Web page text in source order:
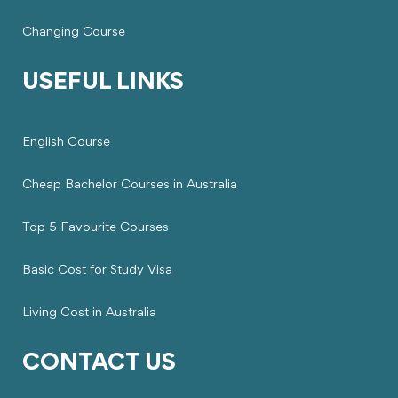
Changing Course
USEFUL LINKS
English Course
Cheap Bachelor Courses in Australia
Top 5 Favourite Courses
Basic Cost for Study Visa
Living Cost in Australia
CONTACT US